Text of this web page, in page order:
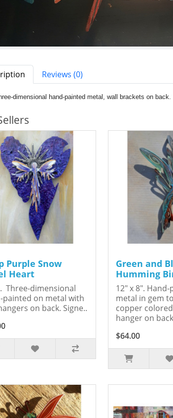
Reviews (0)
dimensional hand-painted metal, wall brackets on
Purple Snow
Heart
Three-dimensional
painted on metal with
on back. Signe..
Green and
Humming
12" x 8".
metal in gem
copper
hanger on
$64.00